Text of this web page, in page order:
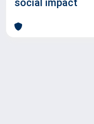
social impact